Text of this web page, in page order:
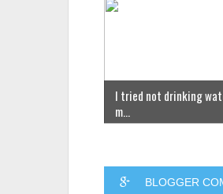
I tried not drinking
m...
BLOGGER